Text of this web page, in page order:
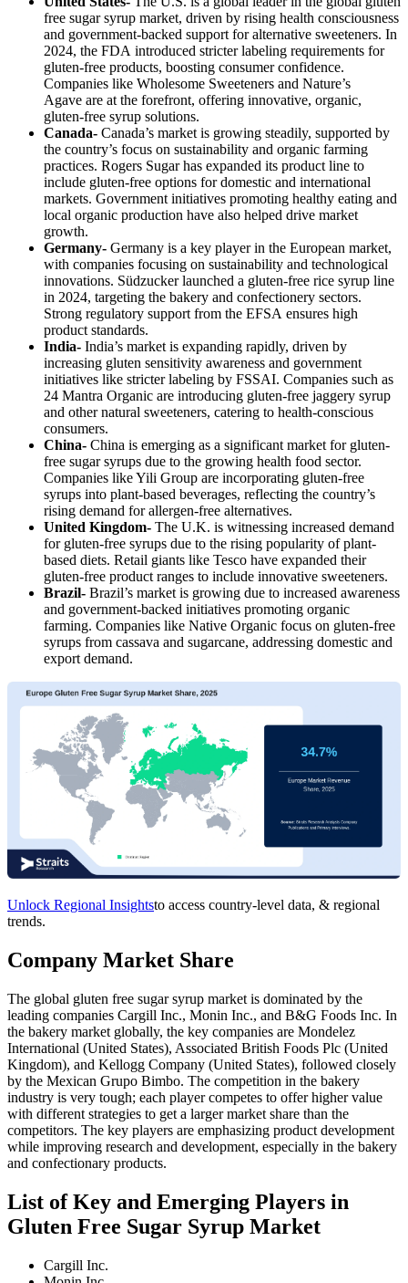
free sugar syrup market, driven by rising health consciousness
and government-backed support for alternative sweeteners. In
2024, the FDA introduced stricter labeling requirements for
gluten-free products, boosting consumer confidence.
Companies like Wholesome Sweeteners and Nature’s
Agave are at the forefront, offering innovative, organic,
gluten-free syrup solutions.
Canada- Canada’s market is growing steadily, supported by
the country’s focus on sustainability and organic farming
practices. Rogers Sugar has expanded its product line to
include gluten-free options for domestic and international
markets. Government initiatives promoting healthy eating and
local organic production have also helped drive market
growth.
Germany- Germany is a key player in the European market,
with companies focusing on sustainability and technological
innovations. Südzucker launched a gluten-free rice syrup line
in 2024, targeting the bakery and confectionery sectors.
Strong regulatory support from the EFSA ensures high
product standards.
India- India’s market is expanding rapidly, driven by
increasing gluten sensitivity awareness and government
initiatives like stricter labeling by FSSAI. Companies such as
24 Mantra Organic are introducing gluten-free jaggery syrup
and other natural sweeteners, catering to health-conscious
consumers.
China- China is emerging as a significant market for gluten-
free sugar syrups due to the growing health food sector.
Companies like Yili Group are incorporating gluten-free
syrups into plant-based beverages, reflecting the country’s
rising demand for allergen-free alternatives.
United Kingdom- The U.K. is witnessing increased demand
for gluten-free syrups due to the rising popularity of plant-
based diets. Retail giants like Tesco have expanded their
gluten-free product ranges to include innovative sweeteners.
Brazil- Brazil’s market is growing due to increased awareness
and government-backed initiatives promoting organic
farming. Companies like Native Organic focus on gluten-free
syrups from cassava and sugarcane, addressing domestic and
export demand.
Unlock Regional Insightsto access country-level data, & regional
trends.
Company Market Share
The global gluten free sugar syrup market is dominated by the
leading companies Cargill Inc., Monin Inc., and B&G Foods Inc. In
the bakery market globally, the key companies are Mondelez
International (United States), Associated British Foods Plc (United
Kingdom), and Kellogg Company (United States), followed closely
by the Mexican Grupo Bimbo. The competition in the bakery
industry is very tough; each player competes to offer higher value
with different strategies to get a larger market share than the
competitors. The key players are emphasizing product development
while improving research and development, especially in the bakery
and confectionary products.
List of Key and Emerging Players in
Gluten Free Sugar Syrup Market
Cargill Inc.